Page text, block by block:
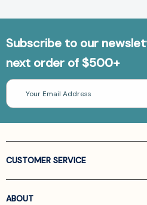
Subscribe to our
next order of $500+
Email
Address
CUSTOMER SERVICE
ABOUT